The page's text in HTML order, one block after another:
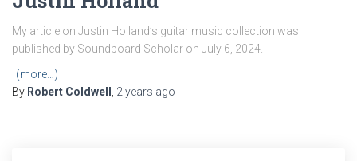
My article on Justin Holland’s guitar music collection was
published by Soundboard Scholar on July 6, 2024.
(more…)
By Robert Coldwell 2 years ago